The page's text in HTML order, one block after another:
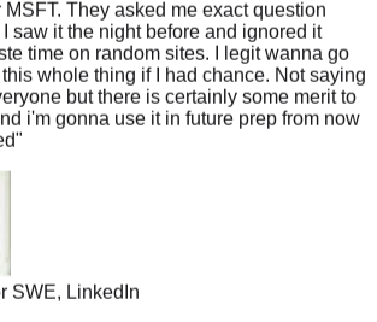
time on random sites. I legit wanna go
whole thing if I had chance. Not saying
but there is certainly some merit to
i'm gonna use it in future prep from now
"
SWE, LinkedIn
experience but never worked at a top